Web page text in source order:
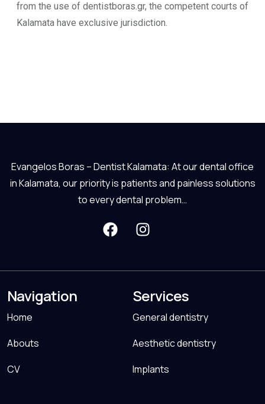
from the use of dentistboras.gr, the competent courts of
Kalamata have exclusive jurisdiction.
Evangelos Boras – Dentist Kalamata: At our dental office
in Kalamata, our priority is patients and painless solutions
to every dental problem…
Navigation
Home
Abouts
CV
Services
General dentistry
Aesthetic dentistry
Implants